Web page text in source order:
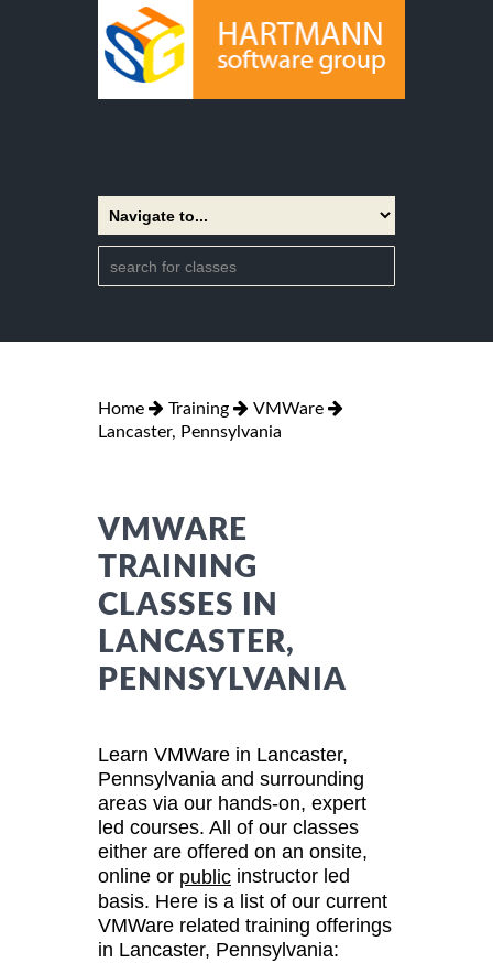
Home Training
VMWare
Lancaster, Pennsylvania
VMWARE
TRAINING
CLASSES IN
LANCASTER,
PENNSYLVANIA
Learn VMWare in Lancaster,
Pennsylvania and surrounding
areas via our hands-on, expert
led courses. All of our classes
either are offered on an onsite,
online or public instructor led
basis. Here is a list of our current
VMWare related training offerings
in Lancaster, Pennsylvania: